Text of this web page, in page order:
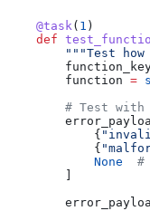
    @task
( 1 )
    def
"""Test how
        function
=
# Test with
            {
            {
            None
#